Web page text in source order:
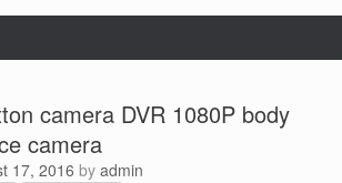
camera DVR 1080P body
camera
17, 2016 by admin